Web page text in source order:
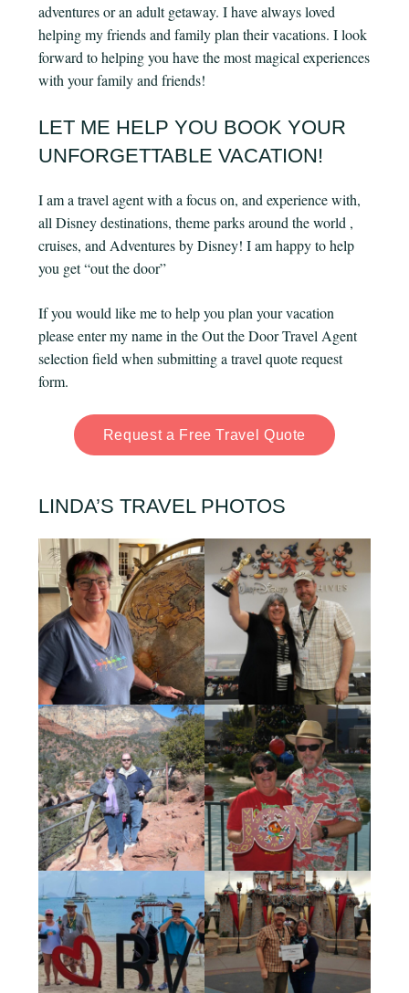
adventures or an adult getaway. I have always loved
helping my friends and family plan their vacations. I look
forward to helping you have the most magical experiences
with your family and friends!
LET ME HELP YOU BOOK YOUR
UNFORGETTABLE VACATION!
I am a travel agent with a focus on, and experience with,
all Disney destinations, theme parks around the world ,
cruises, and Adventures by Disney! I am happy to help
you get “out the door”
If you would like me to help you plan your vacation
please enter my name in the Out the Door Travel Agent
selection field when submitting a travel quote request
form.
Request a Free Travel Quote
LINDA’S TRAVEL PHOTOS